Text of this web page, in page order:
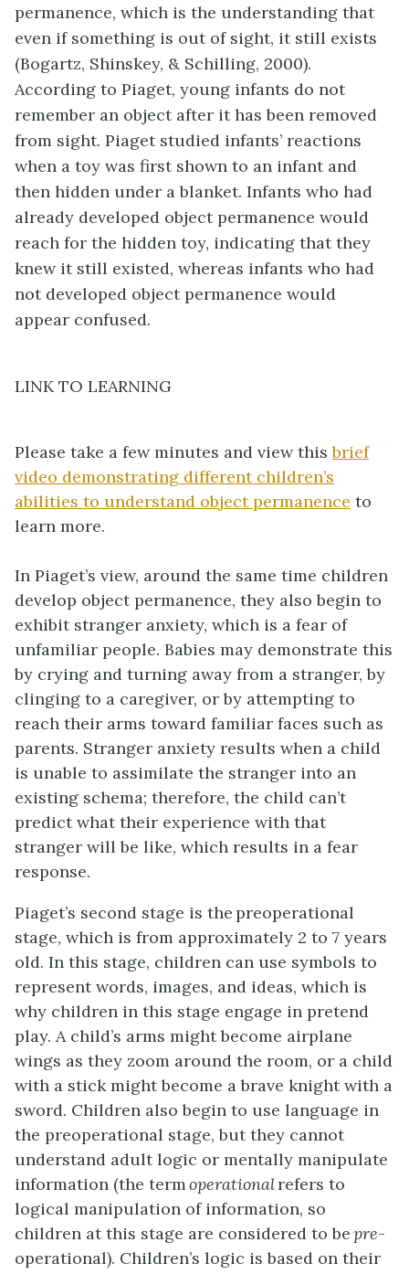
permanence, which is the understanding that
even if something is out of sight, it still exists
(Bogartz, Shinskey, & Schilling, 2000).
According to Piaget, young infants do not
remember an object after it has been removed
from sight. Piaget studied infants’ reactions
when a toy was first shown to an infant and
then hidden under a blanket. Infants who had
already developed object permanence would
reach for the hidden toy, indicating that they
knew it still existed, whereas infants who had
not developed object permanence would
appear confused.
LINK TO LEARNING
Please take a few minutes and view thisbrief
video demonstrating different children’s
abilities to understand object permanence to
learn more.
In Piaget’s view, around the same time children
develop object permanence, they also begin to
exhibit stranger anxiety, which is a fear of
unfamiliar people. Babies may demonstrate this
by crying and turning away from a stranger, by
clinging to a caregiver, or by attempting to
reach their arms toward familiar faces such as
parents. Stranger anxiety results when a child
is unable to assimilate the stranger into an
existing schema; therefore, the child can’t
predict what their experience with that
stranger will be like, which results in a fear
response.
Piaget’s second stage is the preoperational
stage, which is from approximately 2 to 7 years
old. In this stage, children can use symbols to
represent words, images, and ideas, which is
why children in this stage engage in pretend
play. A child’s arms might become airplane
wings as they zoom around the room, or a child
with a stick might become a brave knight with a
sword. Children also begin to use language in
the preoperational stage, but they cannot
understand adult logic or mentally manipulate
information (the termoperationalrefers to
logical manipulation of information, so
children at this stage are considered to bepre-
operational). Children’s logic is based on their